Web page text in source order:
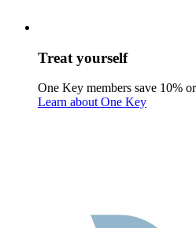
Treat yourself
One Key members save 10%
Learn about One Key